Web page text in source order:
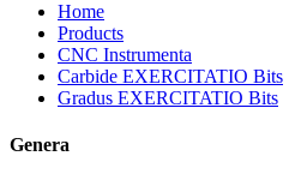
Home
Products
CNC Instrumenta
Carbide EXERCITATIO Bits
Gradus EXERCITATIO Bits
Genera